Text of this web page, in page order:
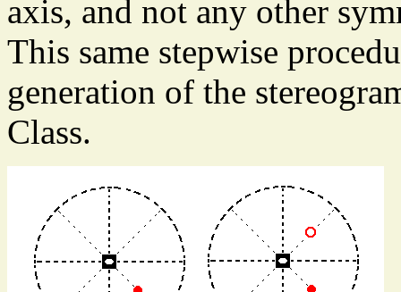
axis, and not any other
This same stepwise
generation of the
Class.